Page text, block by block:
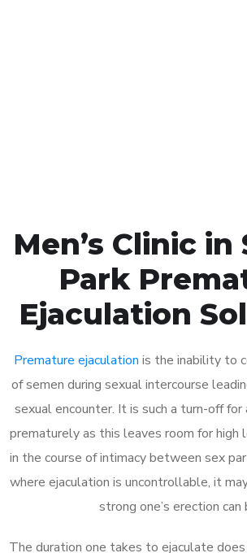
Men’s Clinic in
Park
Ejaculation
Premature ejaculation is the inability to
of semen during sexual intercourse
sexual encounter. It is such a turn-off
prematurely as this leaves room for high
in the course of intimacy between sex
where ejaculation is uncontrollable, it
strong one’s erection can
The duration one takes to ejaculate